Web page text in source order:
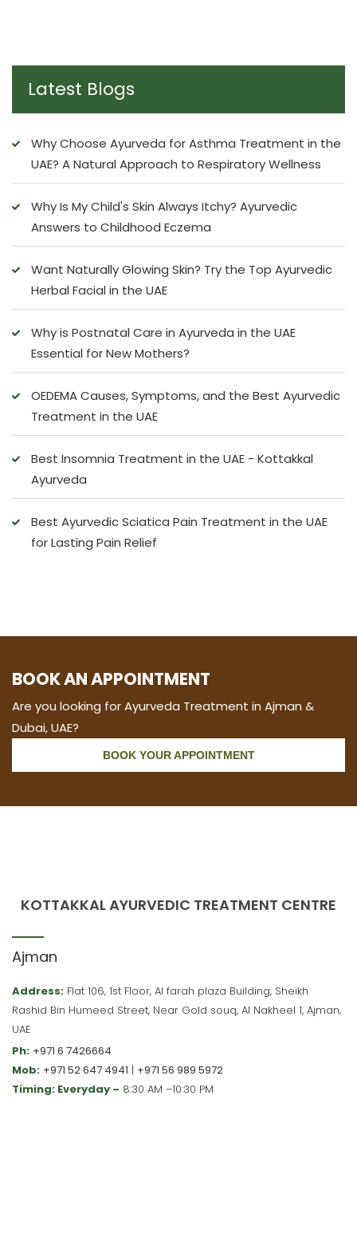
Latest Blogs
Why Choose Ayurveda for Asthma Treatment in the
UAE? A Natural Approach to Respiratory Wellness
Why Is My Child's Skin Always Itchy? Ayurvedic
Answers to Childhood Eczema
Want Naturally Glowing Skin? Try the Top Ayurvedic
Herbal Facial in the UAE
Why is Postnatal Care in Ayurveda in the UAE
Essential for New Mothers?
OEDEMA Causes, Symptoms, and the Best Ayurvedic
Treatment in the UAE
Best Insomnia Treatment in the UAE - Kottakkal
Ayurveda
Best Ayurvedic Sciatica Pain Treatment in the UAE
for Lasting Pain Relief
BOOK AN APPOINTMENT
Are you looking for Ayurveda Treatment in Ajman &
Dubai, UAE?
BOOK YOUR APPOINTMENT
KOTTAKKAL AYURVEDIC TREATMENT CENTRE
Ajman
Address: Flat 106, 1st Floor, Al farah plaza Building, Sheikh
Rashid Bin Humeed Street, Near Gold souq, Al Nakheel 1, Ajman,
UAE
Ph: +971 6 7426664
Mob: +971 52 647 4941 | +971 56 989 5972
Timing: Everyday – 8:30 AM –10:30 PM